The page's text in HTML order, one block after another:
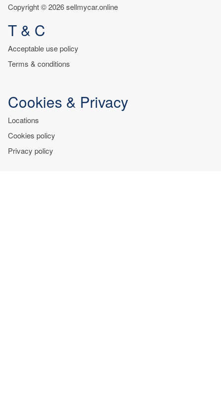
Copyright © 2026 sellmycar.online
T & C
Acceptable use policy
Terms & conditions
Cookies & Privacy
Locations
Cookies policy
Privacy policy